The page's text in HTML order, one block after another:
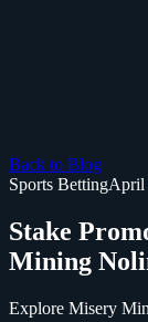
Back to Blog
Sports BettingApril
Stake
Mining
Explore Misery